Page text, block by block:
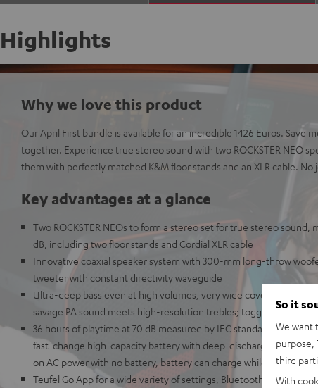
Highlights
Why we love this product
Our April First bundle is available for an incredible 1426 Euros. Save
together. Experience true stereo sound with two ROCKSTER NEO
them with perfectly matched K&M floor stands and an XLR cable. No
Key advantages at a glance
Two ROCKSTER NEOs to form a stereo set for true stereo sound,
dB, including two floor stands and Cordial XLR cable
Innovative coaxial speaker system with 300-mm long-throw
tweeter with constant directivity waveguide
Ultra-deep bass even at high volumes, very wide coverage area
savage PA sound meets high-resolution trebles; toggleable
36 hours of playtime at 70 dB measured by IEC standards, 56
fast-change high-capacity battery with deep-discharge
on AC power with no battery, battery can charge while playing
Teufel Go App for a wide variety of settings, Bluetooth AAC,
So it
We want
purpose,
third
With